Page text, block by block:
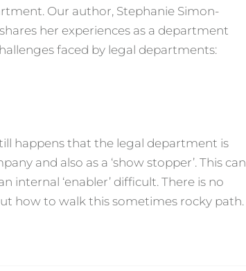
Our author, Stephanie Simon-
her experiences as a department
faced by legal departments:
happens that the legal department is
and also as a ‘show stopper’. This can
‘enabler’ difficult. There is no
how to walk this sometimes rocky path.